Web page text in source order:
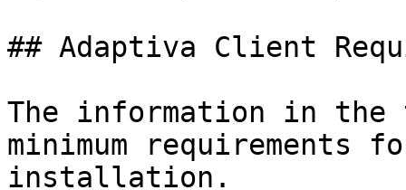
## Adaptiva Client
The information in
minimum requirements
installation.